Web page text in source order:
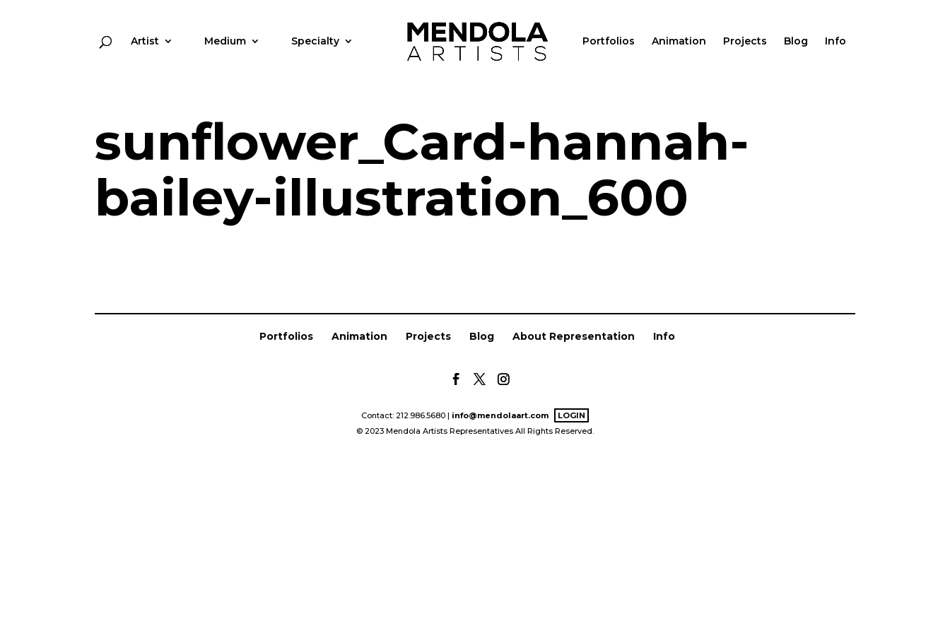
Artist Medium Specialty Portfolios Animation Projects Blog Info
sunflower_Card-hannah-
bailey-illustration_600
Portfolios Animation Projects Blog About Representation Info
Contact: 212.986.5680 | info@mendolaart.com
LOGIN
© 2023 Mendola Artists Representatives All Rights Reserved.